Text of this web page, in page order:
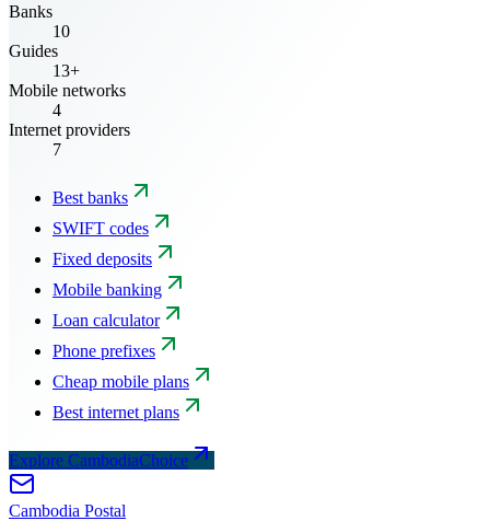
Banks
10
Guides
13+
Mobile networks
4
Internet providers
7
Best banks
SWIFT codes
Fixed deposits
Mobile banking
Loan calculator
Phone prefixes
Cheap mobile plans
Best internet plans
Explore CambodiaChoice
Cambodia Postal